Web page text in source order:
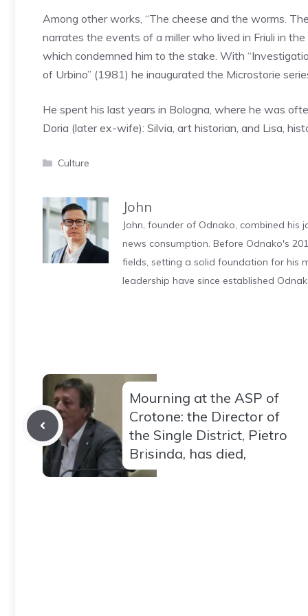
Among other works, “The cheese and the worms.
narrates the events of a miller who lived in Friuli in
which condemned him to the stake. With
of Urbino” (1981) he inaugurated the Microstorie
He spent his last years in Bologna, where he was
Doria (later ex-wife): Silvia, art historian, and Lisa,
Categories
Culture
John
John, founder of Odnako, combined
news consumption. Before Odnako's
fields, setting a solid foundation for his
leadership have since established
Mourning at the ASP of
Crotone: the Director of
the Single District, Pietro
Brisinda, has died,